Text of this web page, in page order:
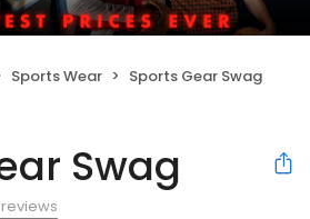
Sports Wear Sports Gear Swag
Swag